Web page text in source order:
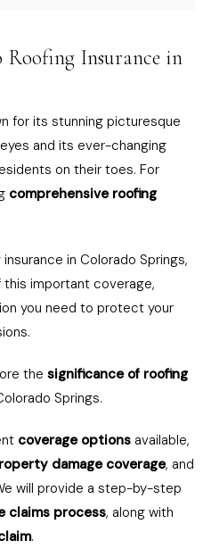
Insurance in
for its stunning picturesque
and its ever-changing
on their toes. For
comprehensive roofing
in Colorado Springs,
important coverage,
you need to protect your
the significance of roofing
Springs.
coverage options available,
damage coverage, and
will provide a step-by-step
claims process, along with
.